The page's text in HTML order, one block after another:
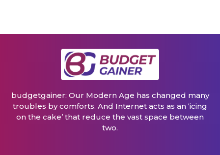
budgetgainer: Our Modern Age has changed many
troubles by comforts. And Internet acts as an ‘icing
on the cake’ that reduce the vast space between
two.